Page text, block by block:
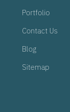
Portfolio
Contact Us
Blog
Sitemap